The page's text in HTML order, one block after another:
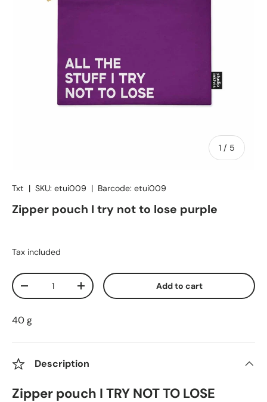
1 / of
5
Txt | SKU: etui009 | Barcode: etui009
Zipper pouch I try not to lose purple
Tax included
Qty
Decrease quantityIncrease quantity Add to cart
40 g
Description
Zipper pouch I TRY NOT TO LOSE